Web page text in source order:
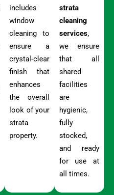
includes
window
cleaning to
ensure a
crystal-clear
finish that
enhances
the overall
look of your
strata
property.
strata
cleaning
services,
we ensure
that all
shared
facilities
are
hygienic,
fully
stocked,
and ready
for use at
all times.